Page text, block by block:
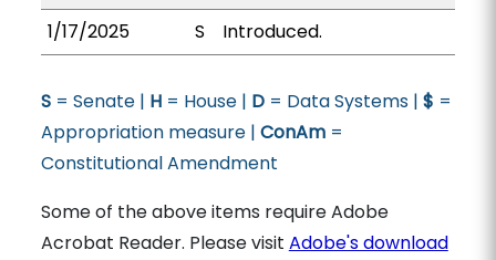
1/17/2025
S Introduced.
S= Senate | H= House | D= Data Systems | $ =
Appropriation measure | ConAm=
Constitutional Amendment
Some of the above items require Adobe
Acrobat Reader. Please visit Adobe's download